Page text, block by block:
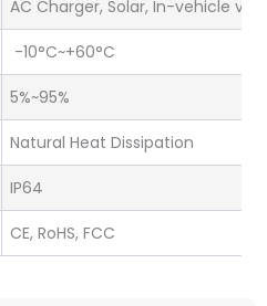
AC Charger, Solar, In-vehicle via
-10°C~+60°C
5%~95%
Natural Heat Dissipation
IP64
CE, RoHS, FCC